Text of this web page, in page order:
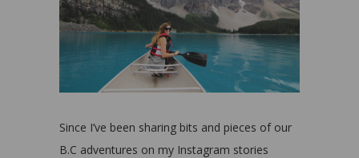
Since I’ve been sharing bits and pieces of our
B.C adventures on my Instagram stories